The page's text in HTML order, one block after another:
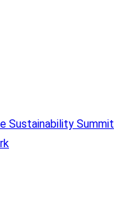
Sustainability Summit